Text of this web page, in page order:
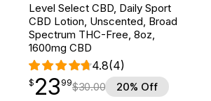
Level Select CBD, Daily Sport
CBD Lotion, Unscented, Broad
Spectrum THC-Free, 8oz,
1600mg CBD
4.8(4)
$23.99
$ 23
point 99$30.00 20% Off